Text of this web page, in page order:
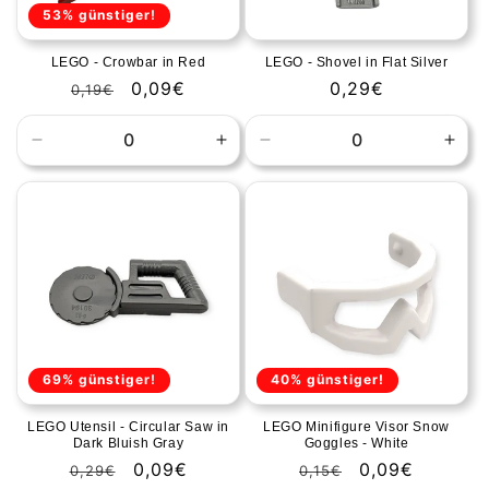
53% günstiger!
LEGO - Crowbar in Red
Regular
price
0,19€
Sale
price
0,09€
quantity
Increase
quantity
for
LEGO - Shovel in Flat Silver
Regular
price
0,29€
quantity
for
69% günstiger!
LEGO Utensil - Circular Saw in
Dark Bluish Gray
Regular
0,29€
Sale
0,09€
40% günstiger!
LEGO Minifigure Visor Snow
Goggles - White
Regular
0,15€
Sale
0,09€